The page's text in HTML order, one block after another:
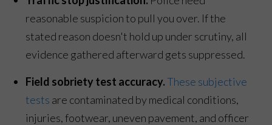
reasonable suspicion to pull you over. If the
stated reason doesn't hold up under scrutiny, all
evidence gathered afterward gets suppressed.
Field sobriety test accuracy. These subjective
tests are contaminated by medical conditions,
injuries, footwear, uneven pavement, and officer